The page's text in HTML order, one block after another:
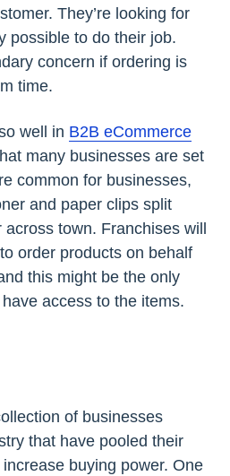
They’re looking for
possible to do their job.
concern if ordering is
time.
well in B2B eCommerce
many businesses are set
common for businesses,
and paper clips split
town. Franchises will
order products on behalf
this might be the only
access to the items.
of businesses
that have pooled their
buying power. One